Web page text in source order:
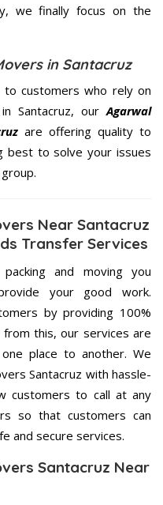
we finally focus on the
in Santacruz
customers who rely on
Santacruz, ourAgarwal
are offering quality to
best to solve your issues
Near Santacruz
Transfer Services
and moving you
your good work.
by providing 100%
this, our services are
place to another. We
Santacruz with hassle-
customers to call at any
so that customers can
and secure services.
Santacruz Near